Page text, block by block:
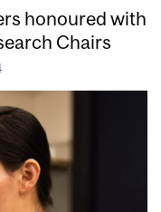
honoured with
Chairs